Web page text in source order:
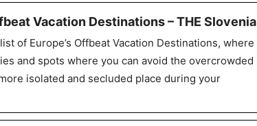
Vacation Destinations – THE Slovenia
of Europe’s Offbeat Vacation Destinations, where
and spots where you can avoid the overcrowded
isolated and secluded place during your